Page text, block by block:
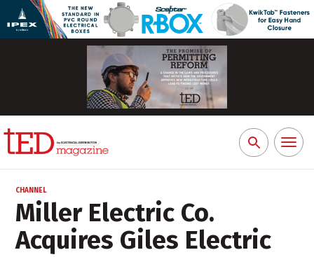
Search
for:
Toggle
CHANNEL
Miller Electric Co.
Acquires Giles Electric